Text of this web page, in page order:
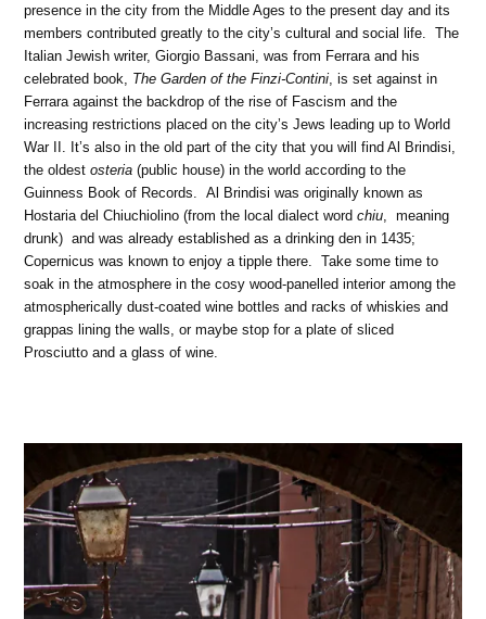
presence in the city from the Middle Ages to the present day and its
members contributed greatly to the city’s cultural and social life. The
Italian Jewish writer, Giorgio Bassani, was from Ferrara and his
celebrated book, The Garden of the Finzi-Contini , is set against in
Ferrara against the backdrop of the rise of Fascism and the
increasing restrictions placed on the city’s Jews leading up to World
War II. It’s also in the old part of the city that you will find Al Brindisi,
the oldestosteria (public house) in the world according to the
Guinness Book of Records. Al Brindisi was originally known as
Hostaria del Chiuchiolino (from the local dialect wordchiu , meaning
drunk) and was already established as a drinking den in 1435;
Copernicus was known to enjoy a tipple there. Take some time to
soak in the atmosphere in the cosy wood-panelled interior among the
atmospherically dust-coated wine bottles and racks of whiskies and
grappas lining the walls, or maybe stop for a plate of sliced
Prosciutto and a glass of wine.